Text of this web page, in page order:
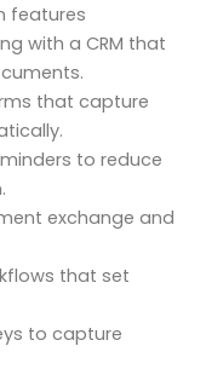
features
with a CRM that
that capture
to reduce
exchange and
that set
to capture